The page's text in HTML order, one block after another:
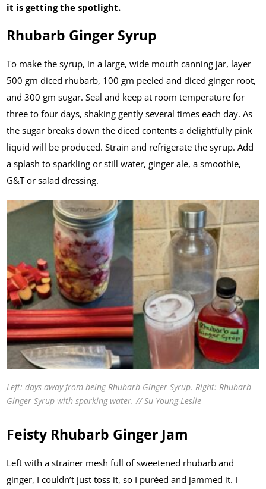
it is getting the spotlight.
Rhubarb Ginger Syrup
To make the syrup, in a large, wide mouth canning jar, layer
500 gm diced rhubarb, 100 gm peeled and diced ginger root,
and 300 gm sugar. Seal and keep at room temperature for
three to four days, shaking gently several times each day. As
the sugar breaks down the diced contents a delightfully pink
liquid will be produced. Strain and refrigerate the syrup. Add
a splash to sparkling or still water, ginger ale, a smoothie,
G&T or salad dressing.
Left: days away from being Rhubarb Ginger Syrup. Right: Rhubarb
Ginger Syrup with sparking water. // Su Young-Leslie
Feisty Rhubarb Ginger Jam
Left with a strainer mesh full of sweetened rhubarb and
ginger, I couldn’t just toss it, so I puréed and jammed it. I